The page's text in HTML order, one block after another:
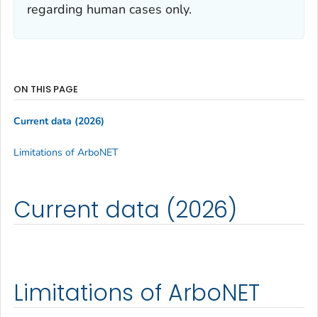
regarding human cases only.
Current data (2026)
Limitations of ArboNET
ON THIS PAGE
Current data (2026)
Limitations of ArboNET